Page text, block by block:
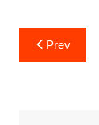
Post
navigation
Prev